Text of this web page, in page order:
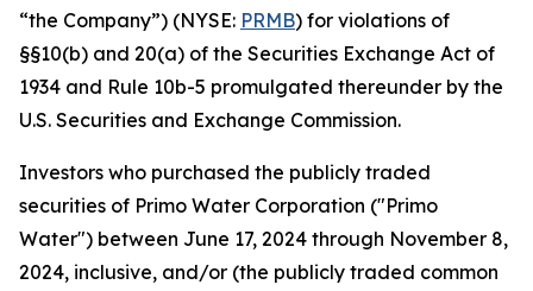
“the Company”) (NYSE: PRMB) for violations of
§§10(b) and 20(a) of the Securities Exchange Act of
1934 and Rule 10b-5 promulgated thereunder by the
U.S. Securities and Exchange Commission.
Investors who purchased the publicly traded
securities of Primo Water Corporation ("Primo
Water") between June 17, 2024 through November 8,
2024, inclusive, and/or (the publicly traded common